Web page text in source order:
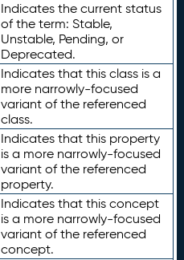
Indicates the current status
of the term: Stable,
Unstable, Pending, or
Deprecated.
Indicates that this class is a
more narrowly-focused
variant of the referenced
class.
Indicates that this property
is a more narrowly-focused
variant of the referenced
property.
Indicates that this concept
is a more narrowly-focused
variant of the referenced
concept.